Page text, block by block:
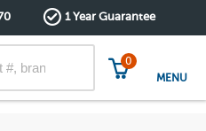
1 Year Guarantee
0
MENU